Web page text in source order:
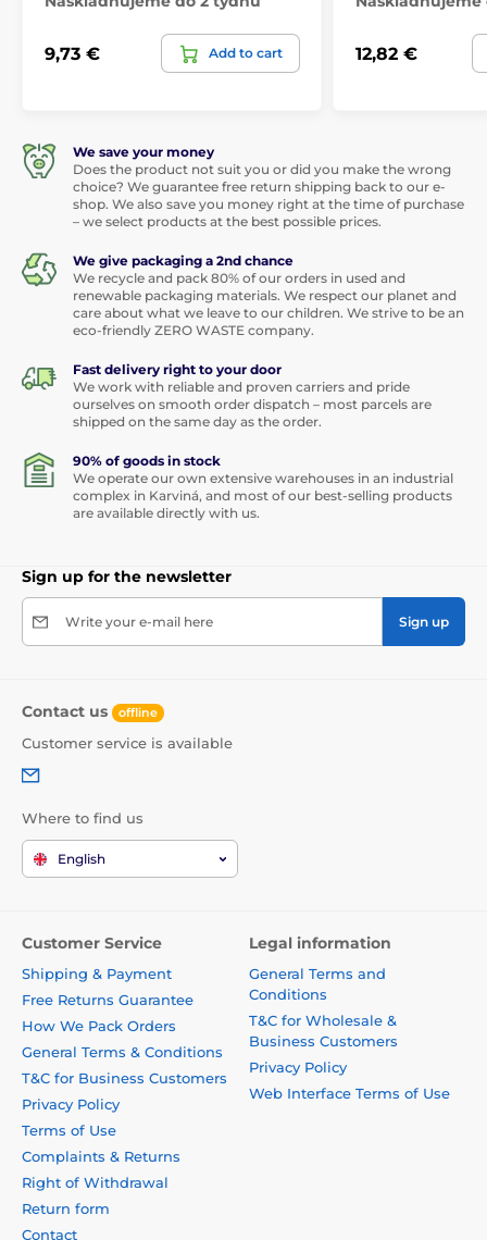
9,73 € Add to cart 12,82 €
We save your money
Does the product not suit you or did you make the wrong
choice? We guarantee free return shipping back to our e-
shop. We also save you money right at the time of purchase
– we select products at the best possible prices.
We give packaging a 2nd chance
We recycle and pack 80% of our orders in used and
renewable packaging materials. We respect our planet and
care about what we leave to our children. We strive to be an
eco-friendly ZERO WASTE company.
Fast delivery right to your door
We work with reliable and proven carriers and pride
ourselves on smooth order dispatch – most parcels are
shipped on the same day as the order.
90% of goods in stock
We operate our own extensive warehouses in an industrial
complex in Karviná, and most of our best-selling products
are available directly with us.
Sign up for the newsletter
Write your e-mail here Sign up
Contact us offline
Customer service is available
Where to find us
English
Customer Service
Shipping & Payment
Free Returns Guarantee
How We Pack Orders
General Terms & Conditions
T&C for Business Customers
Privacy Policy
Terms of Use
Complaints & Returns
Right of Withdrawal
Return form
Contact
Legal information
General Terms and
Conditions
T&C for Wholesale &
Business Customers
Privacy Policy
Web Interface Terms of Use